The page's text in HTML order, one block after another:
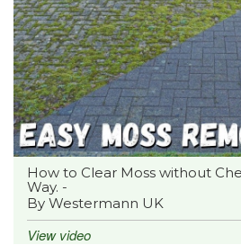
How to Clear Moss without
Way. -
By Westermann UK
View video